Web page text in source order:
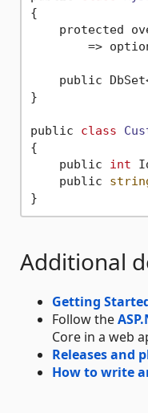
{
protected
=>
public
}
public class
{
    public
int
    public
Additional
Getting
Follow the
Core in a web
Releases and
How to write